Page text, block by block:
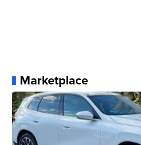
Marketplace